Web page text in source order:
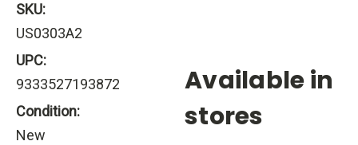
SKU:
US0303A2
UPC:
9333527193872
Condition:
New
Available in
stores